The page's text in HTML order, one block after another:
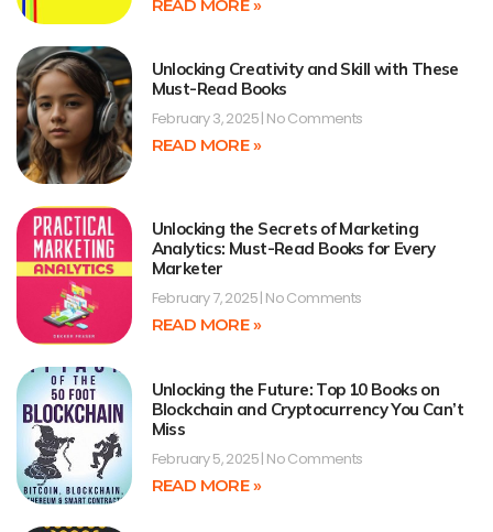
READ MORE »
Unlocking Creativity and Skill with These
Must-Read Books
February 3, 2025 No Comments
READ MORE »
Unlocking the Secrets of Marketing
Analytics: Must-Read Books for Every
Marketer
February 7, 2025 No Comments
READ MORE »
Unlocking the Future: Top 10 Books on
Blockchain and Cryptocurrency You Can’t
Miss
February 5, 2025 No Comments
READ MORE »